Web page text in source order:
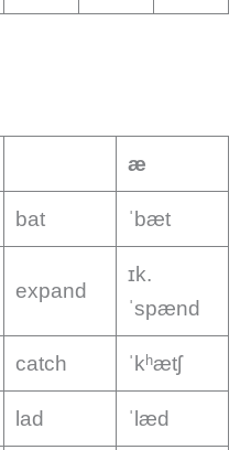
æ
bat ˈbæt
expand
ɪk.
ˈspænd
catch ˈkʰætʃ
lad ˈlæd